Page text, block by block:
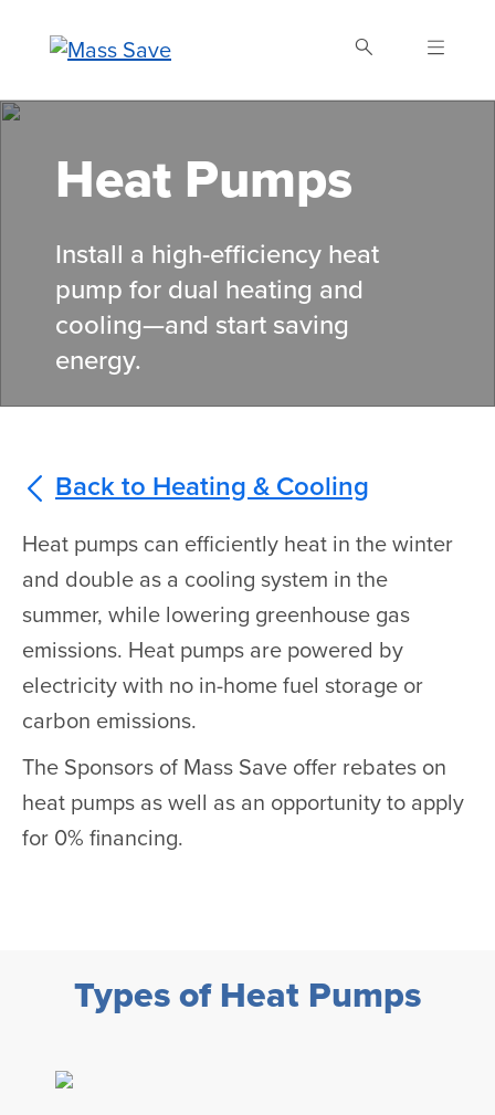
content
Search Mass Save
Heat Pumps
Install a high-efficiency heat
pump for dual heating and
cooling—and start saving
energy.
Back to Heating & Cooling
Heat pumps can efficiently heat in the winter
and double as a cooling system in the
summer, while lowering greenhouse gas
emissions. Heat pumps are powered by
electricity with no in-home fuel storage or
carbon emissions.
The Sponsors of Mass Save offer rebates on
heat pumps as well as an opportunity to apply
for 0% financing.
Types of Heat Pumps